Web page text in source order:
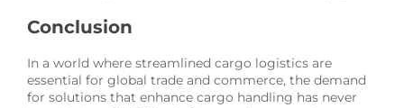
Conclusion
In a world where streamlined cargo logistics are
essential for global trade and commerce, the demand
for solutions that enhance cargo handling has never